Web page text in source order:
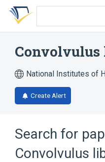
Skip
search
Skip
Skip
account
National Institutes of
Create Alert
Search for
Convolvulus